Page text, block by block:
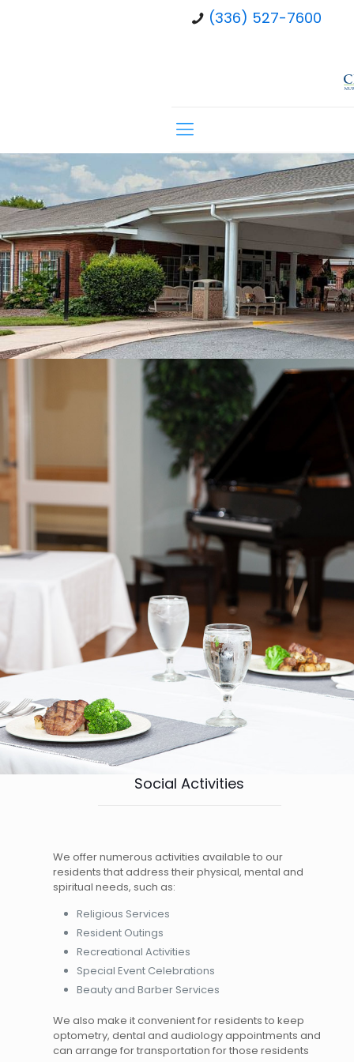
(336) 527-7600
Social Activities
We offer numerous activities available to our
residents that address their physical, mental and
spiritual needs, such as:
Religious Services
Resident Outings
Recreational Activities
Special Event Celebrations
Beauty and Barber Services
We also make it convenient for residents to keep
optometry, dental and audiology appointments and
can arrange for transportation for those residents